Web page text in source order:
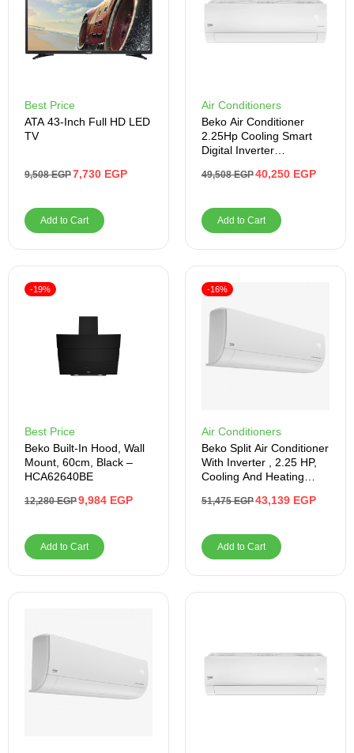
Best Price
ATA 43-Inch Full HD LED
TV
9,508EGP7,730 EGP
Add to Cart
Air Conditioners
Beko Air Conditioner
2.25Hp Cooling Smart
Digital Inverter
49,508EGP40,250 EGP
Add to Cart
Best Price
Beko Built-In Hood, Wall
Mount, 60cm, Black –
HCA62640BE
12,280EGP9,984 EGP
-19%
Add to Cart
Air Conditioners
Beko Split Air Conditioner
With Inverter , 2.25 HP,
Cooling And Heating
51,475EGP43,139 EGP
-16%
Add to Cart